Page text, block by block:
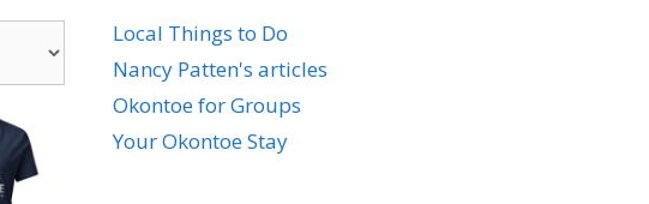
Local Things to Do
Nancy Patten's articles
Okontoe for Groups
Your Okontoe Stay